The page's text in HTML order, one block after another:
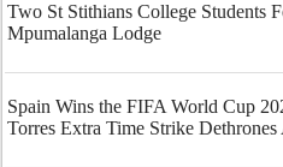
Two St Stithians College Students
Mpumalanga Lodge
Spain Wins the FIFA World Cup
Torres Extra Time Strike Dethrones